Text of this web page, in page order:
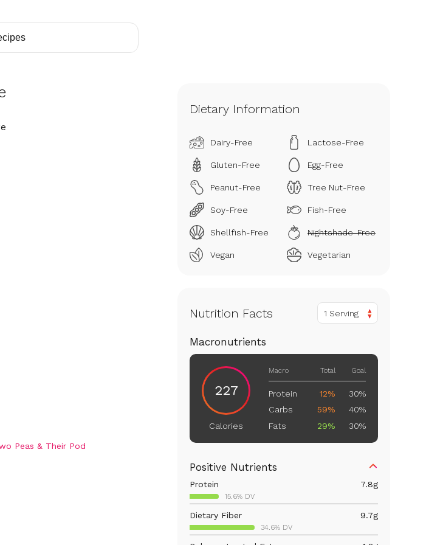
Peas & Their Pod
Dietary Information
Dairy-Free Lactose-Free
Gluten-Free Egg-Free
Peanut-Free Tree Nut-Free
Soy-Free Fish-Free
Shellfish-Free Nightshade-Free
Vegan Vegetarian
Nutrition Facts 1 Serving
Macronutrients
227
Calories
Macro Total Goal
Protein 12%
30%
Carbs
59%
40%
Fats
29% 30%
Positive Nutrients
Protein 7.8g
15.6% DV
Dietary Fiber 9.7g
34.6% DV